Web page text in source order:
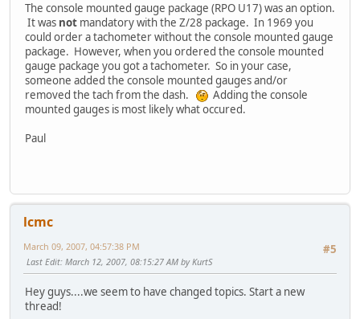
The console mounted gauge package (RPO U17) was an option.
It was not mandatory with the Z/28 package. In 1969 you
could order a tachometer without the console mounted gauge
package. However, when you ordered the console mounted
gauge package you got a tachometer. So in your case,
someone added the console mounted gauges and/or
removed the tach from the dash.
Adding the console
mounted gauges is most likely what occured.
Paul
lcmc
#5
March 09, 2007, 04:57:38 PM
Last Edit: March 12, 2007, 08:15:27 AM by KurtS
Hey guys....we seem to have changed topics. Start a new
thread!